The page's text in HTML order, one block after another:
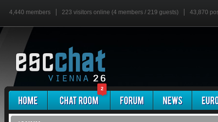
4,440 members 223 visitors online (4 members / 219 guests) 43,870
2